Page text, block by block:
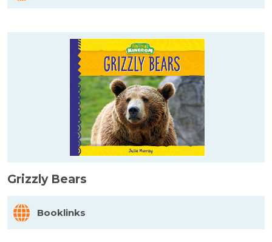
Grizzly Bears
Booklinks